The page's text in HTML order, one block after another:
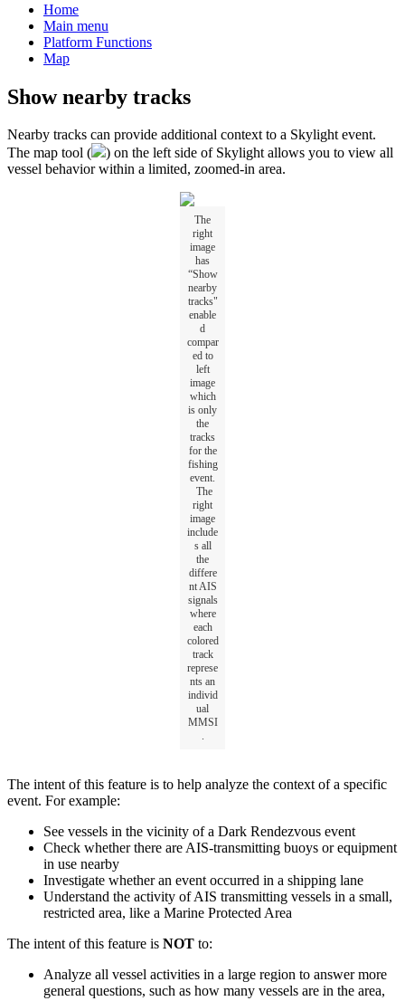
Home
Main menu
Platform Functions
Map
Show nearby tracks
Nearby tracks can provide additional context to a Skylight event.
The map tool ( ) on the left side of Skylight allows you to view all
vessel behavior within a limited, zoomed-in area.
The
right
image
has
“Show
nearby
tracks"
enable
d
compar
ed to
left
image
which
is only
the
tracks
for the
fishing
event
The
right
image
include
s all
the
differe
nt AIS
signals
where
each
colored
track
represe
nts an
individ
ual
MMSI
The intent of this feature is to help analyze the context of a specific
event. For example:
See vessels in the vicinity of a Dark Rendezvous event
Check whether there are AIS-transmitting buoys or equipment
in use nearby
Investigate whether an event occurred in a shipping lane
Understand the activity of AIS transmitting vessels in a small,
restricted area, like a Marine Protected Area
The intent of this feature is NOT to:
Analyze all vessel activities in a large region to answer more
general questions, such as how many vessels are in the area,